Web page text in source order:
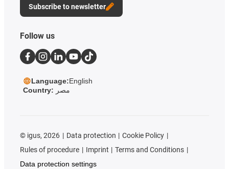
Subscribe to newsletter
Follow us
Language:English
Country: مصر
© igus, 2026 Data protection
Cookie Policy
Rules of procedure
Imprint
Terms and Conditions
Data protection settings